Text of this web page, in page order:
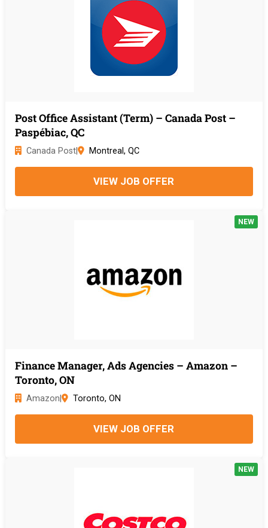
Post Office Assistant (Term) – Canada Post –
Paspébiac, QC
Canada Post| Montreal, QC
VIEW JOB OFFER
Finance Manager, Ads Agencies – Amazon –
Toronto, ON
Amazon Toronto, ON
VIEW JOB OFFER
NEW
NEW